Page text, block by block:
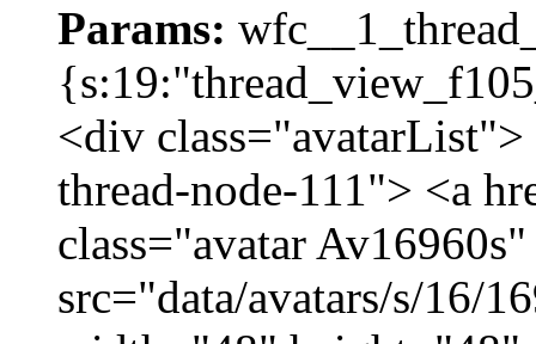
Params:
<div
thread-node-111"> <a
class="avatar
src="data/avatars/s/16/